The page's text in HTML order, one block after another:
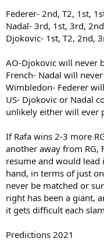
Federer- 2nd, T2, 1st,
Nadal- 3rd, 1st, 3rd, 2nd
Djokovic- 1st, T2, 2nd,
AO-Djokovic will never
French- Nadal will
Wimbledon- Federer
US- Djokovic or Nadal
unlikely either will ever
If Rafa wins 2-3 more
another away from RG,
resume and would
hand, in terms of just
never be matched or
right has been a giant,
it gets difficult each
Predictions 2021